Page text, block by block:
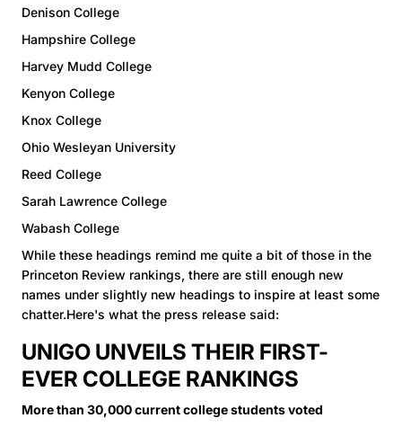
Denison College
Hampshire College
Harvey Mudd College
Kenyon College
Knox College
Ohio Wesleyan University
Reed College
Sarah Lawrence College
Wabash College
While these headings remind me quite a bit of those in the
Princeton Review rankings, there are still enough new
names under slightly new headings to inspire at least some
chatter.Here's what the press release said:
UNIGO UNVEILS THEIR FIRST-
EVER COLLEGE RANKINGS
More than 30,000 current college students voted